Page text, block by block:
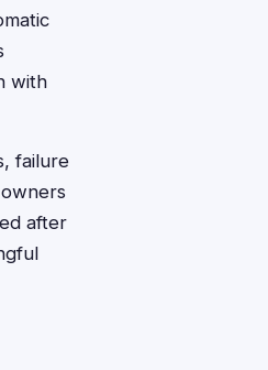
with
failure
after